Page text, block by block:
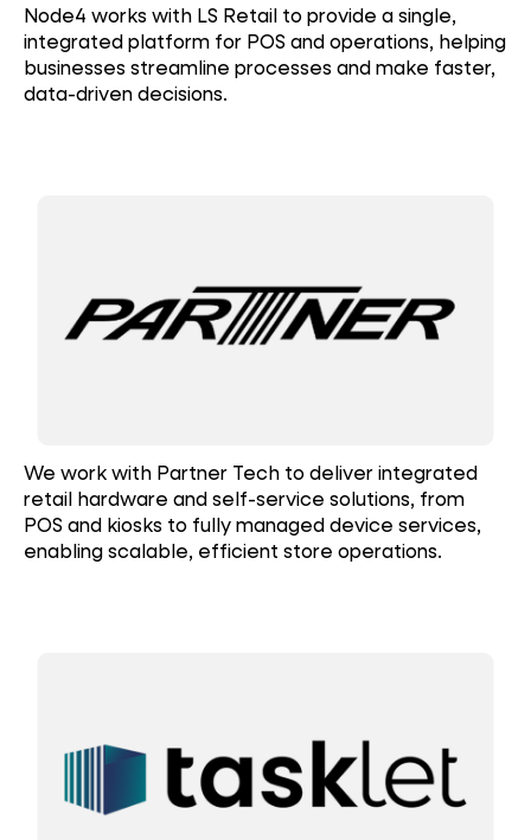
Node4 works with LS Retail to provide a single,
integrated platform for POS and operations, helping
businesses streamline processes and make faster,
data-driven decisions.
We work with Partner Tech to deliver integrated
retail hardware and self-service solutions, from
POS and kiosks to fully managed device services,
enabling scalable, efficient store operations.